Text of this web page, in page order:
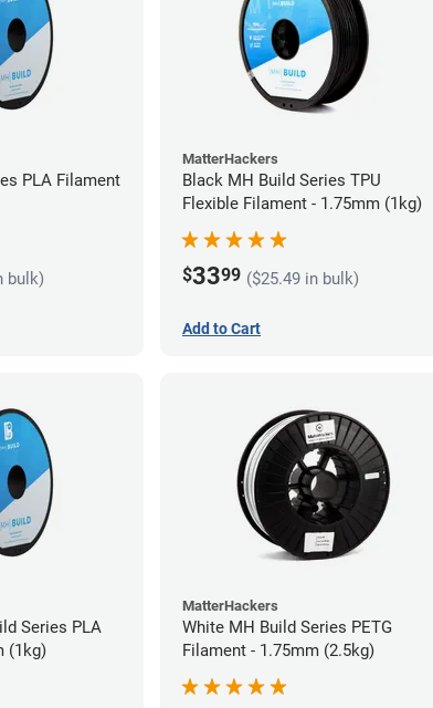
PLA Filament
bulk)
MatterHackers
Black MH Build Series TPU
Flexible Filament - 1.75mm (1kg)
$3399 ($25.49 in bulk)
Add to Cart
Series PLA
(1kg)
MatterHackers
White MH Build Series PETG
Filament - 1.75mm (2.5kg)